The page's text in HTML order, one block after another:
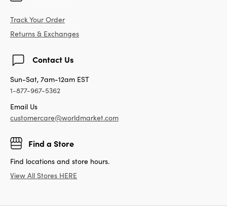
Track Your Order
Returns & Exchanges
Contact Us
Sun-Sat, 7am-12am EST
1-877-967-5362
Email Us
customercare@worldmarket.com
Find a Store
Find locations and store hours.
View All Stores HERE